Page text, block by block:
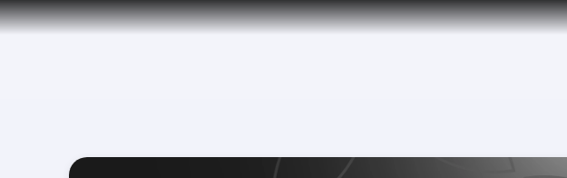
6 August 2026: Qatar Airways flight resumption to Bahrain (BAH),